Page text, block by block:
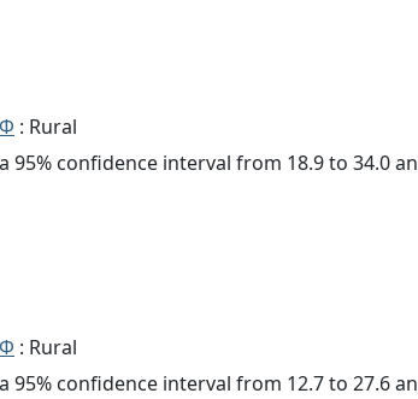
Φ : Rural
95% confidence interval from 18.9 to 34.0
Φ : Rural
95% confidence interval from 12.7 to 27.6